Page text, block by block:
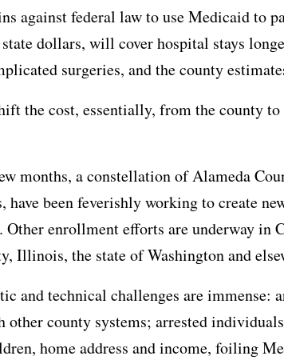
against federal law to use Medicaid to
dollars, will cover hospital stays
surgeries, and the county
the cost, essentially, from the county
months, a constellation of Alameda
have been feverishly working to create
enrollment efforts are underway in
Illinois, the state of Washington and
and technical challenges are
other county systems; arrested
home address and income, foiling